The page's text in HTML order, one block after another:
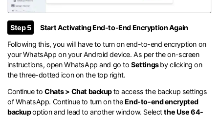
Step 5
Start Activating End-to-End Encryption Again
Following this, you will have to turn on end-to-end encryption on
your WhatsApp on your Android device. As per the on-screen
instructions, open WhatsApp and go toSettingsby clicking on
the three-dotted icon on the top right.
Continue to Chats > Chat backupto access the backup settings
of WhatsApp. Continue to turn on the End-to-end encrypted
backupoption and lead to another window. Selectthe Use 64-